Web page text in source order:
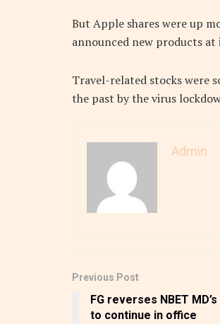
But Apple shares were up
announced new products
Travel-related stocks were
the past by the virus
Admin
Previous Post
FG reverses NBET
to continue in office